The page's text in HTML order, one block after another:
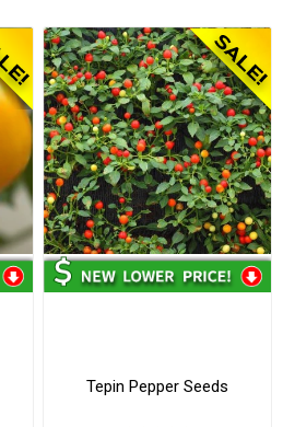
Tepin Pepper Seeds